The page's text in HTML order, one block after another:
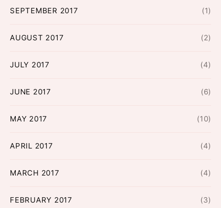
SEPTEMBER 2017 (1)
AUGUST 2017 (2)
JULY 2017 (4)
JUNE 2017 (6)
MAY 2017 (10)
APRIL 2017 (4)
MARCH 2017 (4)
FEBRUARY 2017 (3)